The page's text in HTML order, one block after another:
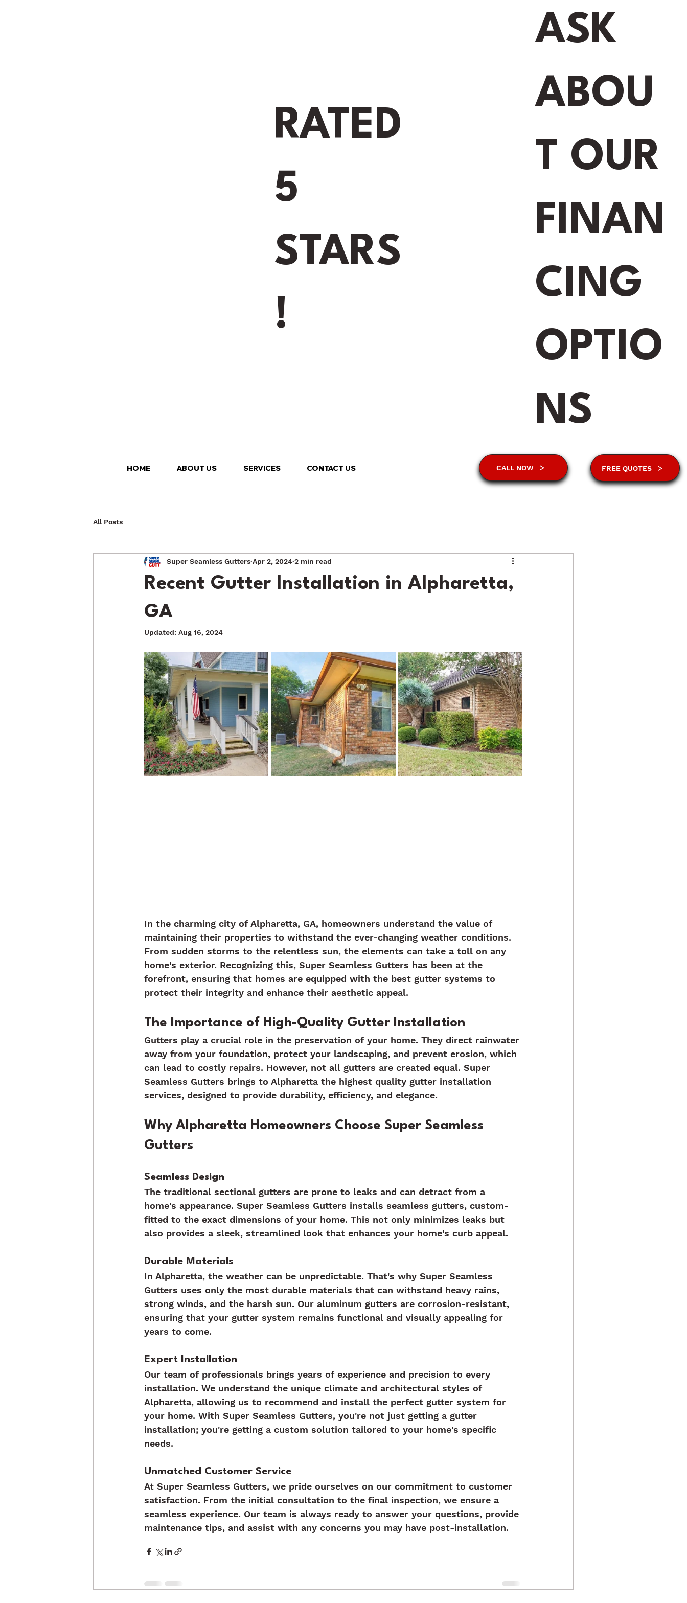
FREE QUOTES
HOME ABOUT US SERVICES CONTACT US CALL NOW
ASK
ABOU
T OUR
FINAN
CING
OPTIO
NS
RATED
5
STARS
!
All Posts
Recent Gutter Installation in Alpharetta,
GA
Super Seamless Gutters Apr 2, 2024 2 min read
Updated: Aug 16, 2024
In the charming city of Alpharetta, GA, homeowners understand the value of
maintaining their properties to withstand the ever-changing weather conditions.
From sudden storms to the relentless sun, the elements can take a toll on any
home's exterior. Recognizing this, Super Seamless Gutters has been at the
forefront, ensuring that homes are equipped with the best gutter systems to
protect their integrity and enhance their aesthetic appeal.
The Importance of High-Quality Gutter Installation
Gutters play a crucial role in the preservation of your home. They direct rainwater
away from your foundation, protect your landscaping, and prevent erosion, which
can lead to costly repairs. However, not all gutters are created equal. Super
Seamless Gutters brings to Alpharetta the highest quality gutter installation
services, designed to provide durability, efficiency, and elegance.
Why Alpharetta Homeowners Choose Super Seamless
Gutters
Seamless Design
The traditional sectional gutters are prone to leaks and can detract from a
home's appearance. Super Seamless Gutters installs seamless gutters, custom-
fitted to the exact dimensions of your home. This not only minimizes leaks but
also provides a sleek, streamlined look that enhances your home's curb appeal.
Durable Materials
In Alpharetta, the weather can be unpredictable. That's why Super Seamless
Gutters uses only the most durable materials that can withstand heavy rains,
strong winds, and the harsh sun. Our aluminum gutters are corrosion-resistant,
ensuring that your gutter system remains functional and visually appealing for
years to come.
Expert Installation
Our team of professionals brings years of experience and precision to every
installation. We understand the unique climate and architectural styles of
Alpharetta, allowing us to recommend and install the perfect gutter system for
your home. With Super Seamless Gutters, you're not just getting a gutter
installation; you're getting a custom solution tailored to your home's specific
needs.
Unmatched Customer Service
At Super Seamless Gutters, we pride ourselves on our commitment to customer
satisfaction. From the initial consultation to the final inspection, we ensure a
seamless experience. Our team is always ready to answer your questions, provide
maintenance tips, and assist with any concerns you may have post-installation.